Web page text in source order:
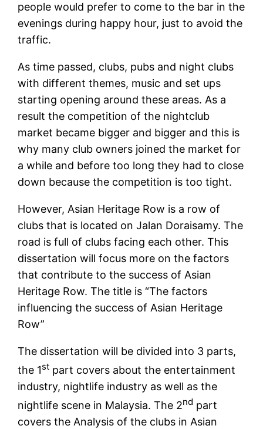
people would prefer to come to the bar in the
evenings during happy hour, just to avoid the
traffic.
As time passed, clubs, pubs and night clubs
with different themes, music and set ups
starting opening around these areas. As a
result the competition of the nightclub
market became bigger and bigger and this is
why many club owners joined the market for
a while and before too long they had to close
down because the competition is too tight.
However, Asian Heritage Row is a row of
clubs that is located on Jalan Doraisamy. The
road is full of clubs facing each other. This
dissertation will focus more on the factors
that contribute to the success of Asian
Heritage Row. The title is “The factors
influencing the success of Asian Heritage
Row”
The dissertation will be divided into 3 parts,
the 1st part covers about the entertainment
industry, nightlife industry as well as the
nightlife scene in Malaysia. The 2nd part
covers the Analysis of the clubs in Asian